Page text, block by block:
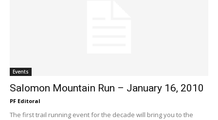
Events
Salomon Mountain Run – January 16, 2010
PF Editoral
The first trail running event for the decade will bring you to the